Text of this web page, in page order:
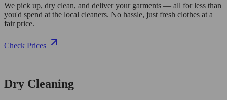
We pick up, dry clean, and deliver your garments — all for less than
you'd spend at the local cleaners. No hassle, just fresh clothes at a
fair price.
Check Prices
Dry Cleaning